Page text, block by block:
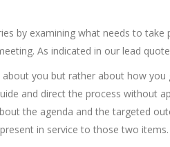
by examining what needs to take
As indicated in our lead
you but rather about how
and direct the process without
the agenda and the targeted
in service to those two items.